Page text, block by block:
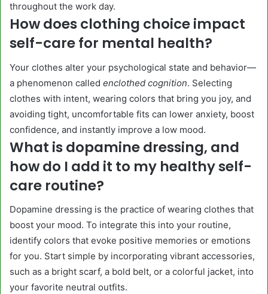
throughout the work day.
How does clothing choice impact
self-care for mental health?
Your clothes alter your psychological state and behavior—
a phenomenon called enclothed cognition. Selecting
clothes with intent, wearing colors that bring you joy, and
avoiding tight, uncomfortable fits can lower anxiety, boost
confidence, and instantly improve a low mood.
What is dopamine dressing, and
how do I add it to my healthy self-
care routine?
Dopamine dressing is the practice of wearing clothes that
boost your mood. To integrate this into your routine,
identify colors that evoke positive memories or emotions
for you. Start simple by incorporating vibrant accessories,
such as a bright scarf, a bold belt, or a colorful jacket, into
your favorite neutral outfits.